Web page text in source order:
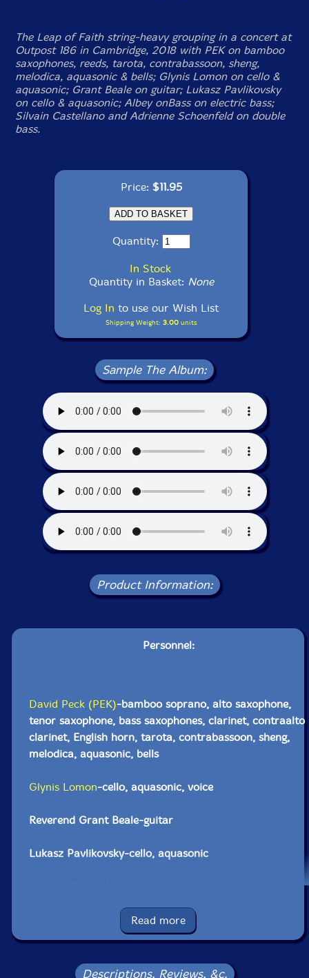
The Leap of Faith string-heavy grouping in a concert at
Outpost 186 in Cambridge, 2018 with PEK on bamboo
saxophones, reeds, tarota, contrabassoon, sheng,
melodica, aquasonic & bells; Glynis Lomon on cello &
aquasonic; Grant Beale on guitar; Lukasz Pavlikovsky
on cello & aquasonic; Albey onBass on electric bass;
Silvain Castellano and Adrienne Schoenfeld on double
bass.
Price: $11.95
Quantity:
In Stock
Quantity in Basket: None
Log In to use our Wish List
Shipping Weight: 3.00units
Sample The Album:
Product Information:
Personnel:
David Peck (PEK)-bamboo soprano, alto saxophone,
tenor saxophone, bass saxophones, clarinet, contraalto
clarinet, English horn, tarota, contrabassoon, sheng,
melodica, aquasonic, bells
Glynis Lomon-cello, aquasonic, voice
Reverend Grant Beale-guitar
Lukasz Pavlikovsky-cello, aquasonic
-double bass
Read more
Descriptions, Reviews, &c.